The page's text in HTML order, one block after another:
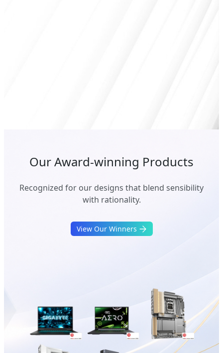
Our Award-winning Products
Recognized for our designs that blend sensibility
with rationality.
View Our Winners